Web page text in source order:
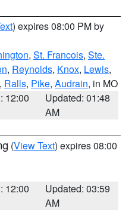
) expires 08:00 PM by
, St. Francois, Ste.
, Reynolds, Knox, Lewis,
, Ralls, Pike, Audrain, in MO
12:00
Updated: 01:48
AM
(View Text) expires 08:00
12:00
Updated: 03:59
AM